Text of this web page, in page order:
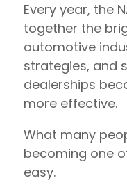
Every year, the
together the
automotive
strategies, and
dealerships
more effective.
What many
becoming one
easy.